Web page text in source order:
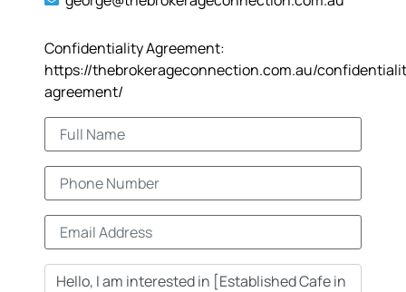
Confidentiality Agreement:
https://thebrokerageconnection.com.au/
agreement/